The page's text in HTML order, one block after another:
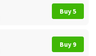
Buy 5
Buy 9